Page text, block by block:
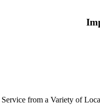
from a Variety of